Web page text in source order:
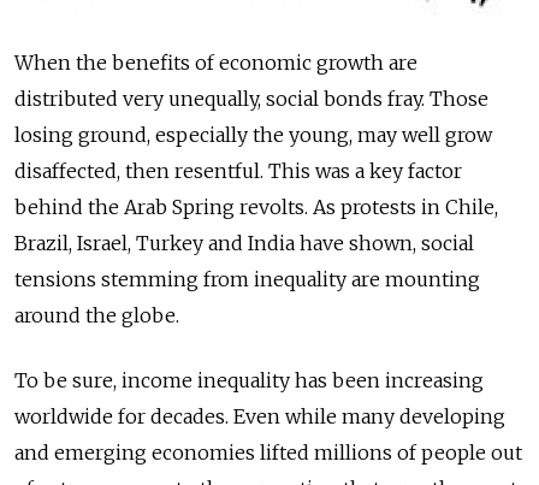
When the benefits of economic growth are
distributed very unequally, social bonds fray. Those
losing ground, especially the young, may well grow
disaffected, then resentful. This was a key factor
behind the Arab Spring revolts. As protests in Chile,
Brazil, Israel, Turkey and India have shown, social
tensions stemming from inequality are mounting
around the globe.
To be sure, income inequality has been increasing
worldwide for decades. Even while many developing
and emerging economies lifted millions of people out